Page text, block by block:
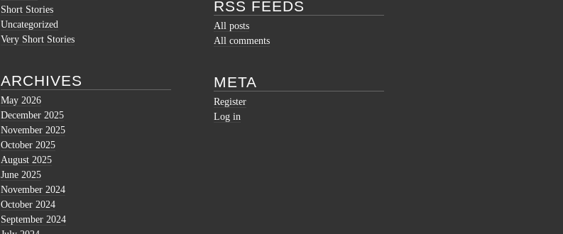
Short Stories
Uncategorized
Very Short Stories
ARCHIVES
May 2026
December 2025
November 2025
October 2025
August 2025
June 2025
November 2024
October 2024
September 2024
RSS FEEDS
All posts
All comments
META
Register
Log in